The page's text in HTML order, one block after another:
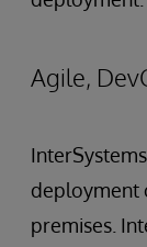
Agile,
deployment
premises.